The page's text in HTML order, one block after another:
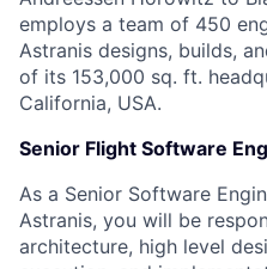
employs a team of 450
Astranis designs, builds,
of its 153,000 sq. ft.
California, USA.
Senior Flight Software
As a Senior Software
Astranis, you will be
architecture, high level